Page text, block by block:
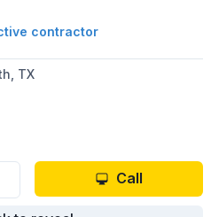
contractor
TX
Call